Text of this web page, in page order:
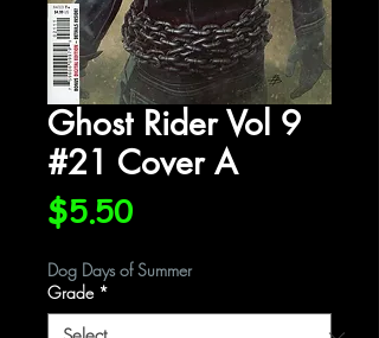
Ghost Rider Vol 9
#21 Cover A
$5.50Price
Dog Days of Summer
Grade *